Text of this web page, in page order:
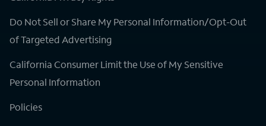
Do Not Sell or Share My Personal Information/Opt-Out
of Targeted Advertising
California Consumer Limit the Use of My Sensitive
Personal Information
Policies